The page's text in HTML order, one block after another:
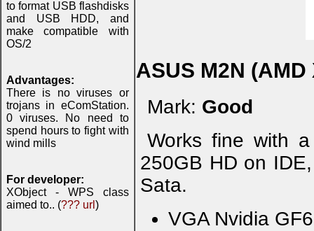
to format USB flashdisks
and USB HDD, and
make compatible with
OS/2
Advantages:
There is no viruses or
trojans in eComStation.
0 viruses. No need to
spend hours to fight with
wind mills
For developer:
XObject - WPS class
aimed to.. (??? url )
ASUS M2N (AMD
Mark: Good
Works fine with
250GB HD on
Sata.
VGA Nvidia